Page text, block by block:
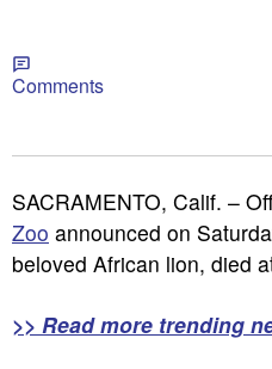
Comments
SACRAMENTO, Calif. –
Zoo announced on
beloved African lion, died
>> Read more trending